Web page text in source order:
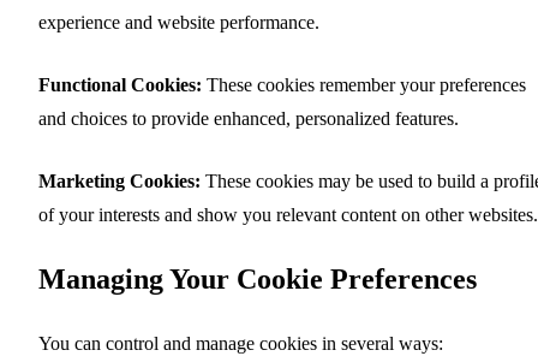
experience and website performance.
Functional Cookies: These cookies remember your preferences
and choices to provide enhanced, personalized features.
Marketing Cookies: These cookies may be used to build a
of your interests and show you relevant content on other websites.
Managing Your Cookie Preferences
You can control and manage cookies in several ways: